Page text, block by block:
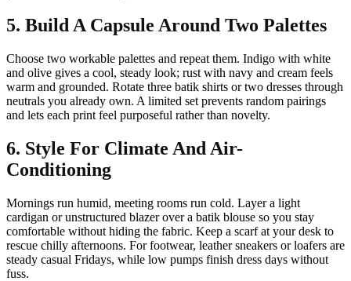
5. Build A Capsule Around Two Palettes
Choose two workable palettes and repeat them. Indigo with white
and olive gives a cool, steady look; rust with navy and cream feels
warm and grounded. Rotate three batik shirts or two dresses through
neutrals you already own. A limited set prevents random pairings
and lets each print feel purposeful rather than novelty.
6. Style For Climate And Air-
Conditioning
Mornings run humid, meeting rooms run cold. Layer a light
cardigan or unstructured blazer over a batik blouse so you stay
comfortable without hiding the fabric. Keep a scarf at your desk to
rescue chilly afternoons. For footwear, leather sneakers or loafers are
steady casual Fridays, while low pumps finish dress days without
fuss.